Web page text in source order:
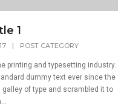
1
| POST CATEGORY
printing and typesetting industry.
dummy text ever since the
of type and scrambled it to